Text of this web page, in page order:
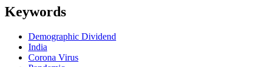
Keywords
Demographic Dividend
India
Corona Virus